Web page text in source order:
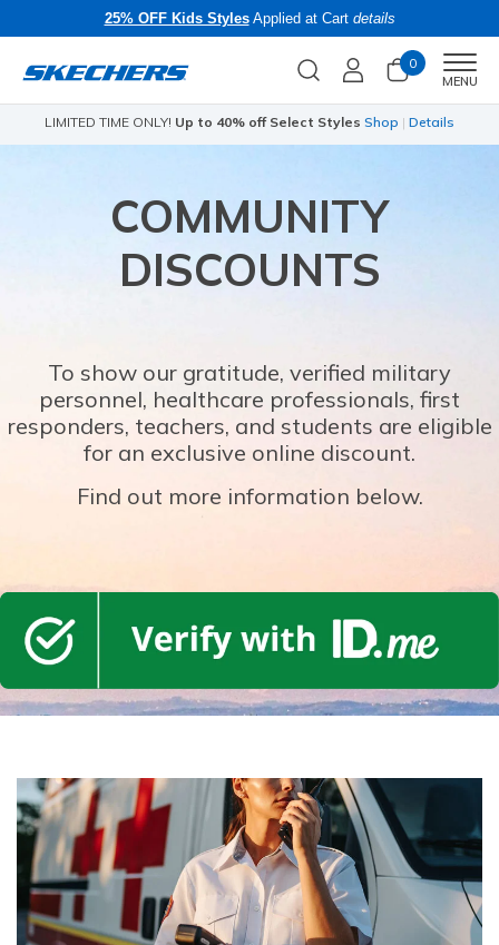
25% OFF Kids StylesApplied at Cart details
0
MENU
Skechers x Care Bears:SHOP NOW
COMMUNITY
DISCOUNTS
To show our gratitude, verified military
personnel, healthcare professionals, first
responders, teachers, and students are eligible
for an exclusive online discount.
Find out more information below.